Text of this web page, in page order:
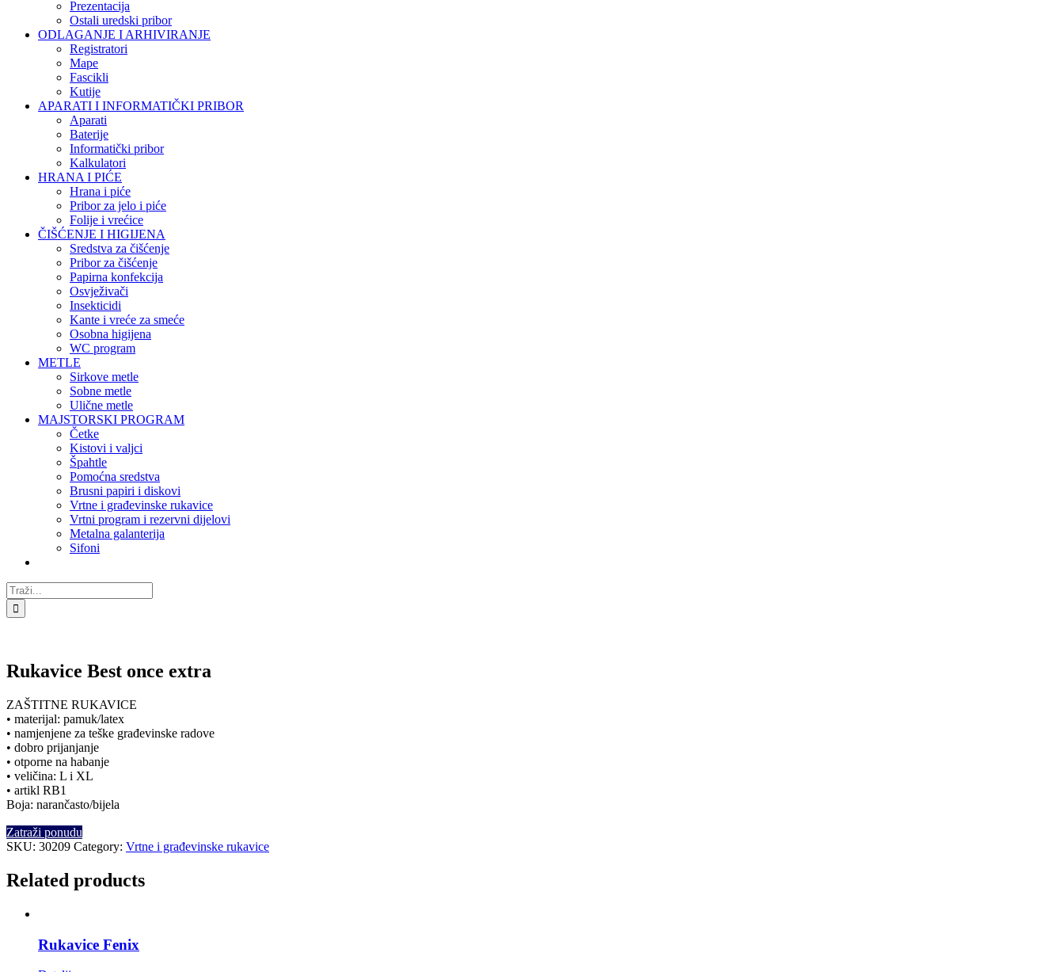
Prezentacija
Ostali uredski pribor
ODLAGANJE I ARHIVIRANJE
Registratori
Mape
Fascikli
Kutije
APARATI I INFORMATIČKI PRIBOR
Aparati
Baterije
Informatički pribor
Kalkulatori
HRANA I PIĆE
Hrana i piće
Pribor za jelo i piće
Folije i vrećice
ČIŠĆENJE I HIGIJENA
Sredstva za čišćenje
Pribor za čišćenje
Papirna konfekcija
Osvježivači
Insekticidi
Kante i vreće za smeće
Osobna higijena
WC program
METLE
Sirkove metle
Sobne metle
Ulične metle
MAJSTORSKI PROGRAM
Četke
Kistovi i valjci
Špahtle
Pomoćna sredstva
Brusni papiri i diskovi
Vrtne i građevinske rukavice
Vrtni program i rezervni dijelovi
Metalna galanterija
Sifoni
Traži...
Rukavice Best once extra
ZAŠTITNE RUKAVICE
• materijal: pamuk/latex
• namjenjene za teške građevinske radove
• dobro prijanjanje
• otporne na habanje
• veličina: L i XL
• artikl RB1
Boja: narančasto/bijela
Zatraži ponudu
SKU: 30209 Category: Vrtne i građevinske rukavice
Related products
Rukavice Fenix